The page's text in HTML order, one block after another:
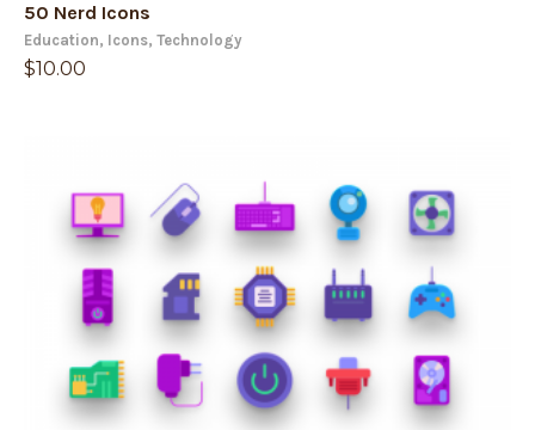
50 Nerd Icons
Education, Icons, Technology
$10.00